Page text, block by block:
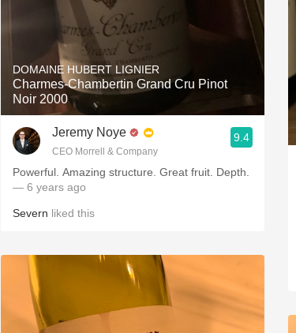
DOMAINE HUBERT LIGNIER
Charmes-Chambertin Grand Cru Pinot
Noir 2000
Jeremy Noye
CEO Morrell & Company
9.4
Powerful. Amazing structure. Great fruit. Depth.
— 6 years ago
Severn liked this